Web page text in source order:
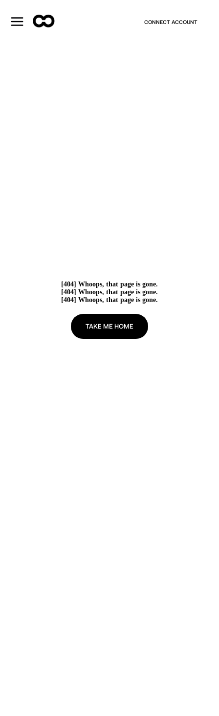
CONNECT ACCOUNT
[404] Whoops, that page is gone.
[404] Whoops, that page is gone.
[404] Whoops, that page is gone.
TAKE ME HOME